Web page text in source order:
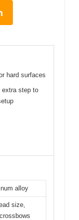
hard surfaces
extra step to
alloy
size,